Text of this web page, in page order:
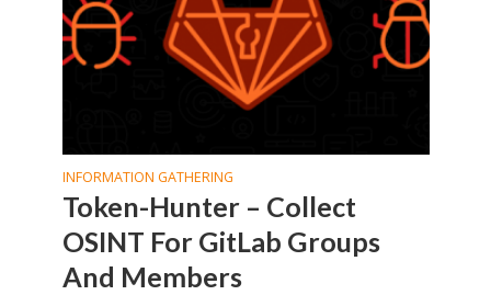
INFORMATION GATHERING
Token-Hunter – Collect
OSINT For GitLab Groups
And Members